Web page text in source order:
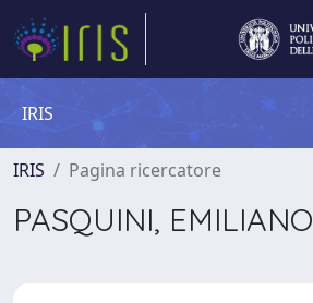
IRIS
IRIS Pagina ricercatore
PASQUINI, EMILIANO